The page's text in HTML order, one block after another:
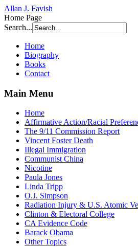
Allan J. Favish
Home Page
Search...
Home
Biography
Books
Contact
Main Menu
Home
Affirmative Action/Racial
The 9/11 Commission Report
Vincent Foster Death
Illegal Immigration
Communist China
Nicotine
Paula Jones
Linda Tripp
O.J. Simpson
Radiation Injury & U.S. Atomic
Clinton & Electoral College
CA Evidence Code
Barack Obama
Other Topics